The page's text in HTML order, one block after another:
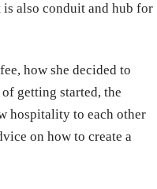
also conduit and hub for
how she decided to
getting started, the
hospitality to each other
on how to create a